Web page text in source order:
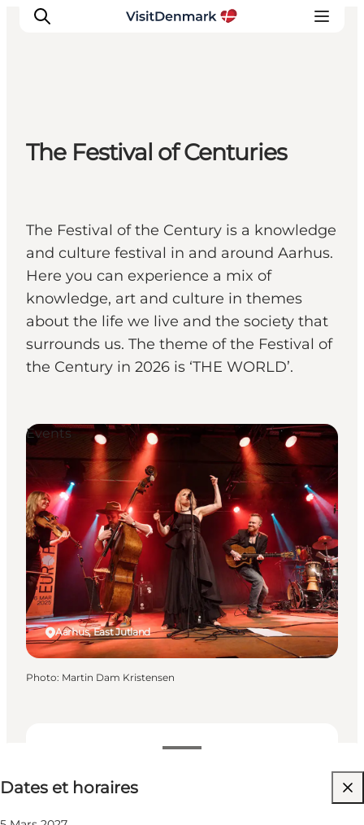
Inspirations
Destinations
Planifiez votre voyage
The Festival of Centuries
The Festival of the Century is a knowledge
and culture festival in and around Aarhus.
Here you can experience a mix of
knowledge, art and culture in themes
about the life we live and the society that
surrounds us. The theme of the Festival of
the Century in 2026 is ‘THE WORLD’.
Dates et horaires
Visiter le site web
Aarhus, East Jutland
Events
Photo: Martin Dam Kristensen